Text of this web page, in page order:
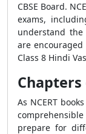
CBSE Board.
exams,
understand the
are encouraged
Class 8 Hindi
As NCERT
prepare for